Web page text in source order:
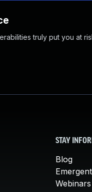
truly put you at
STAY
Blog